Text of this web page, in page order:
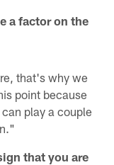
a factor on the
that's why we
point because
play a couple
that you are